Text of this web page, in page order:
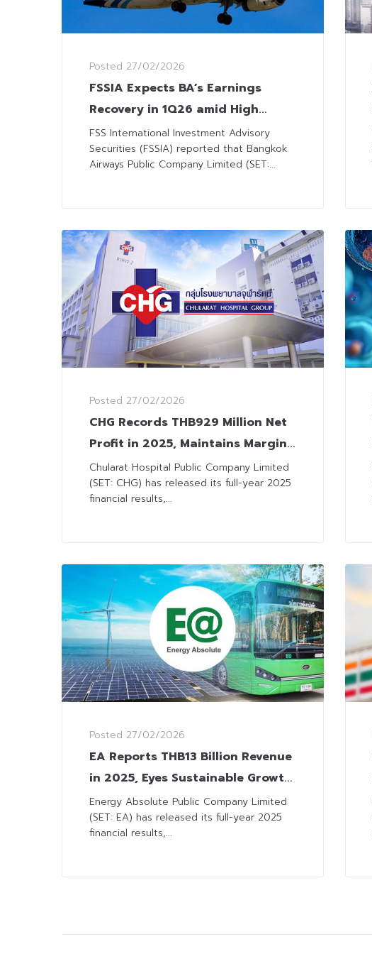
Posted 27/02/2026
FSSIA Expects BA’s Earnings
Recovery in 1Q26 amid High
Season and Fleet Expansion
FSS International Investment Advisory
Securities (FSSIA) reported that Bangkok
Airways Public Company Limited (SET:...
Posted 27/02/2026
CHG Records THB929 Million Net
Profit in 2025, Maintains Margin
Resilience with Cost Discipline
Chularat Hospital Public Company Limited
(SET: CHG) has released its full-year 2025
financial results,...
Posted 27/02/2026
EA Reports THB13 Billion Revenue
in 2025, Eyes Sustainable Growth
with Strategic Capital Raise and
Green Solutions
Energy Absolute Public Company Limited
(SET: EA) has released its full-year 2025
financial results,...